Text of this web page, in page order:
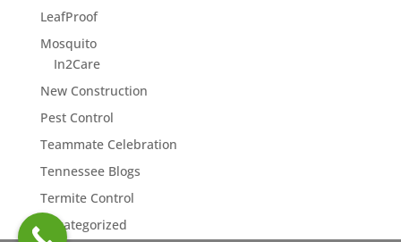
LeafProof
Mosquito
In2Care
New Construction
Pest Control
Teammate Celebration
Tennessee Blogs
Termite Control
Uncategorized